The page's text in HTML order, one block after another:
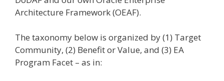
Architecture Framework (OEAF).
The taxonomy below is organized by (1) Target
Community, (2) Benefit or Value, and (3) EA
Program Facet – as in: